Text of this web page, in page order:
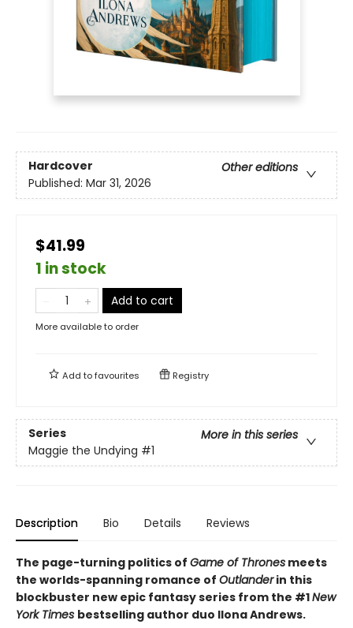
Hardcover
Other editions
Published: Mar 31, 2026
$41.99
1 in stock
Add to cart
More available to order
Add tofavourites Registry
Series
More in this series
Maggie the Undying #1
Description Bio Details Reviews
The page-turning politics of Game of Thrones meets
the worlds-spanning romance of Outlanderin this
blockbuster new epic fantasy series from the #1New
YorkTimes bestselling author duo Ilona Andrews.